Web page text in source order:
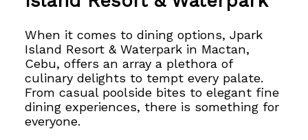
When it comes to dining options, Jpark
Island Resort & Waterpark in Mactan,
Cebu, offers an arraya plethora of
culinary delights to tempt every palate.
From casual poolside bites to elegant fine
dining experiences, there is something for
everyone.